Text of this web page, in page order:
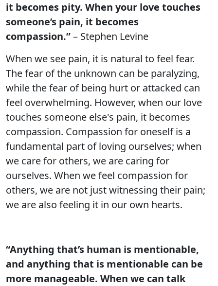
it becomes pity. When your love touches
someone’s pain, it becomes
compassion.”– Stephen Levine
When we see pain, it is natural to feel fear.
The fear of the unknown can be paralyzing,
while the fear of being hurt or attacked can
feel overwhelming. However, when our love
touches someone else's pain, it becomes
compassion. Compassion for oneself is a
fundamental part of loving ourselves; when
we care for others, we are caring for
ourselves. When we feel compassion for
others, we are not just witnessing their pain;
we are also feeling it in our own hearts.
“Anything that’s human is mentionable,
and anything that is mentionable can be
more manageable. When we can talk